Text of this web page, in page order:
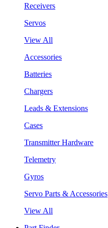
Receivers
Servos
View All
Accessories
Batteries
Chargers
Leads & Extensions
Cases
Transmitter Hardware
Telemetry
Gyros
Servo Parts & Accessories
View All